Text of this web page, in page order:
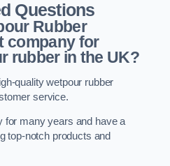
Questions
Rubber
company for
rubber in the UK?
quality wetpour rubber
service.
for many years and have a
top-notch products and